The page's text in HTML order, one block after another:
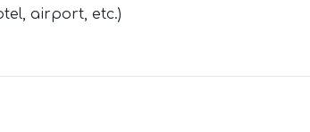
airport, etc.)